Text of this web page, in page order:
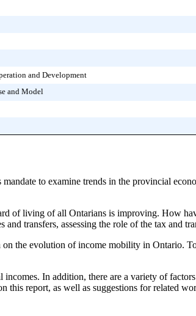
and Development
and Model
to examine trends in the provincial
of living of all Ontarians is improving. How
transfers, assessing the role of the tax and
the evolution of income mobility in Ontario.
In addition, there are a variety of
this report, as well as suggestions for related